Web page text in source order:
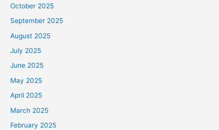
October 2025
September 2025
August 2025
July 2025
June 2025
May 2025
April 2025
March 2025
February 2025